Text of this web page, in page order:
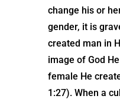
change his or
gender, it is
created man in
image of God
female He
1:27). When a